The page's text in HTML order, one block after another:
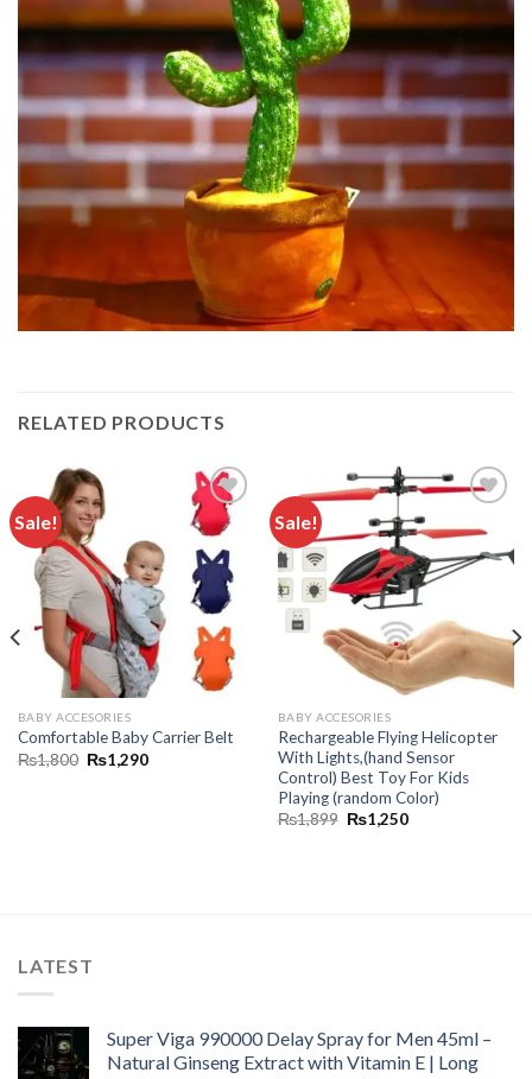
RELATED PRODUCTS
Sale!
Add to
wishlist
BABY ACCESORIES
Comfortable Baby Carrier Belt
₨1,800 ₨1,290
Sale!
wishlist
BABY ACCESORIES
Rechargeable Flying Helicopter
With Lights,(hand Sensor
Control) Best Toy For Kids
Playing (random Color)
₨1,899 ₨1,250
LATEST
Super Viga 990000 Delay Spray for Men 45ml –
Natural Ginseng Extract with Vitamin E | Long